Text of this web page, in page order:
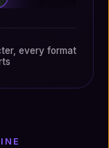
every format